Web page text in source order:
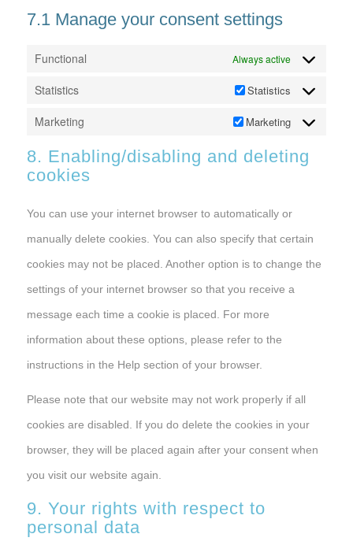
7.1 Manage your consent settings
Functional Always active
Statistics Statistics
Marketing Marketing
8. Enabling/disabling and deleting
cookies
You can use your internet browser to automatically or
manually delete cookies. You can also specify that certain
cookies may not be placed. Another option is to change the
settings of your internet browser so that you receive a
message each time a cookie is placed. For more
information about these options, please refer to the
instructions in the Help section of your browser.
Please note that our website may not work properly if all
cookies are disabled. If you do delete the cookies in your
browser, they will be placed again after your consent when
you visit our website again.
9. Your rights with respect to
personal data